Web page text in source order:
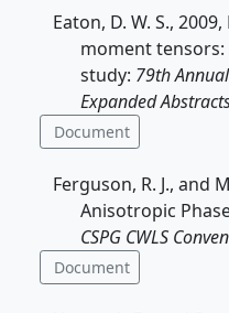
Eaton, D. W. S.,
moment
study: 79th
Expanded
Document
Ferguson, R. J., and
Anisotropic
CSPG CWLS
Document